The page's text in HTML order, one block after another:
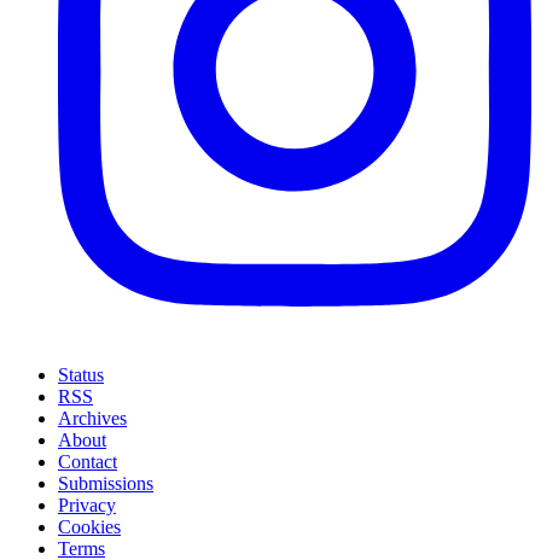
Status
RSS
Archives
About
Contact
Submissions
Privacy
Cookies
Terms